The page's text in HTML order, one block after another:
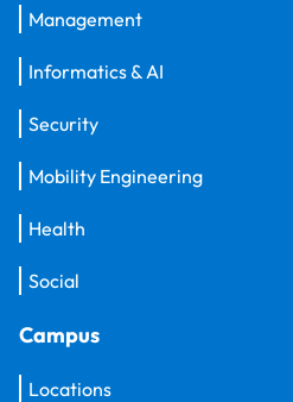
Management
Informatics & AI
Security
Mobility Engineering
Health
Social
Campus
Locations